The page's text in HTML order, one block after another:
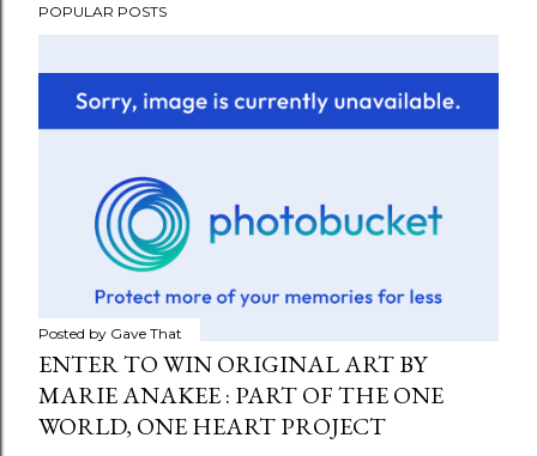
POPULAR POSTS
Posted by Gave That
ENTER TO WIN ORIGINAL ART BY
MARIE ANAKEE : PART OF THE ONE
WORLD, ONE HEART PROJECT